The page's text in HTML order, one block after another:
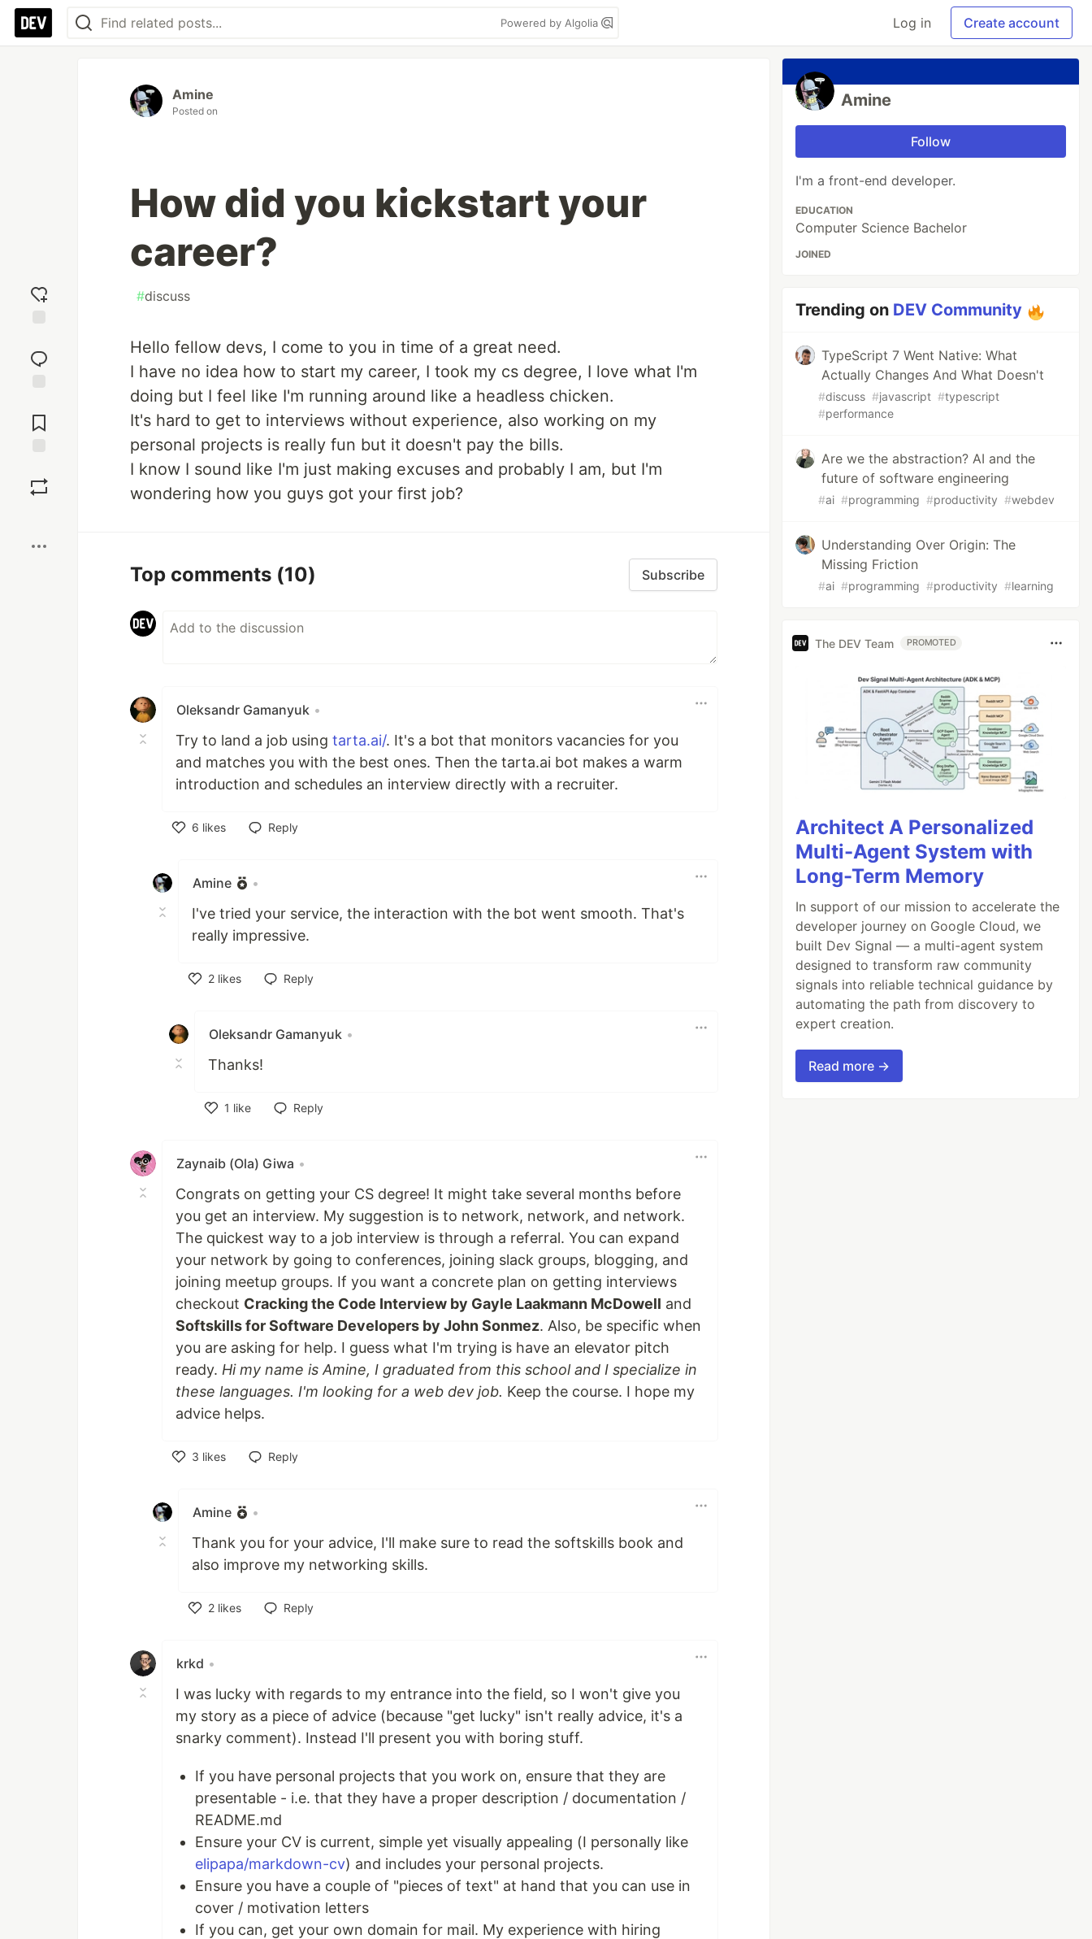
Powered by Algolia Log in Create account
reaction
Comments
Amine
Posted on
How did you kickstart your
career?
#discuss
Hello fellow devs, I come to you in time of a great need.
I have no idea how to start my career, I took my cs degree, I love what I'm
doing but I feel like I'm running around like a headless chicken.
It's hard to get to interviews without experience, also working on my
personal projects is really fun but it doesn't pay the bills.
I know I sound like I'm just making excuses and probably I am, but I'm
wondering how you guys got your first job?
Top comments (10) Subscribe
Oleksandr Gamanyuk •
Try to land a job using tarta.ai/. It's a bot that monitors vacancies for you
and matches you with the best ones. Then the tarta.ai bot makes a warm
introduction and schedules an interview directly with a recruiter.
6 likes
Reply
Amine •
I've tried your service, the interaction with the bot went smooth. That's
really impressive.
2 likes
Reply
Oleksandr Gamanyuk •
Thanks!
1 like
Reply
Zaynaib (Ola) Giwa •
Congrats on getting your CS degree! It might take several months before
you get an interview. My suggestion is to network, network, and network.
The quickest way to a job interview is through a referral. You can expand
your network by going to conferences, joining slack groups, blogging, and
joining meetup groups. If you want a concrete plan on getting interviews
checkout Cracking the Code Interview by Gayle Laakmann McDowell and
Softskills for Software Developers by John Sonmez. Also, be specific when
you are asking for help. I guess what I'm trying is have an elevator pitch
ready. Hi my name is Amine, I graduated from this school and I specialize in
these languages. I'm looking for a web dev job. Keep the course. I hope my
advice helps.
3 likes
Reply
Amine •
Thank you for your advice, I'll make sure to read the softskills book and
also improve my networking skills.
2 likes
Reply
krkd •
I was lucky with regards to my entrance into the field, so I won't give you
my story as a piece of advice (because "get lucky" isn't really advice, it's a
snarky comment). Instead I'll present you with boring stuff.
If you have personal projects that you work on, ensure that they are
presentable - i.e. that they have a proper description / documentation /
README.md
Ensure your CV is current, simple yet visually appealing (I personally like
elipapa/markdown-cv) and includes your personal projects.
Ensure you have a couple of "pieces of text" at hand that you can use in
cover / motivation letters
If you can, get your own domain for mail. My experience with hiring
Amine
Follow
I'm a front-end developer.
EDUCATION
Computer Science Bachelor
JOINED
Trending on DEV Community
TypeScript 7 Went Native: What
Actually Changes And What Doesn't
#discuss #javascript #typescript
#performance
Are we the abstraction? AI and the
future of software engineering
#ai #programming #productivity #webdev
Understanding Over Origin: The
Missing Friction
#ai #programming #productivity #learning
The DEV Team PROMOTED
Architect A Personalized
Multi-Agent System with
Long-Term Memory
In support of our mission to accelerate the
developer journey on Google Cloud, we
built Dev Signal — a multi-agent system
designed to transform raw community
signals into reliable technical guidance by
automating the path from discovery to
expert creation.
Read more →